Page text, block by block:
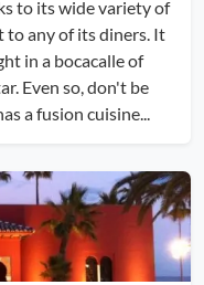
to its wide variety of
any of its diners. It
in a bocacalle of
Even so, don't be
a fusion cuisine...